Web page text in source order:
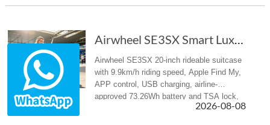
Airwheel SE3SX Smart Luxury suitcase – Your E...
Airwheel SE3SX 20-inch rideable suitcase
with 9.9km/h riding speed, Apple Find My,
APP control, USB charging, airline-
approved 73.26Wh battery and TSA lock,
ideal luggage for airport and business
2026-08-08